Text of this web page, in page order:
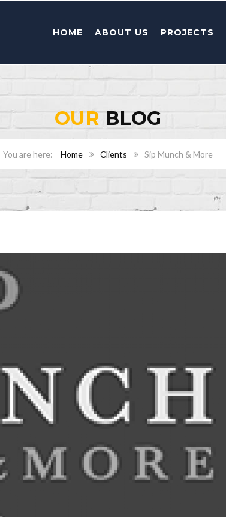
HOME ABOUT US PROJECTS
OURBLOG
Home Clients Sip Munch & More